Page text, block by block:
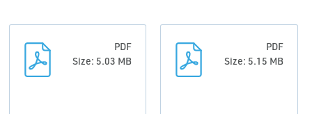
PDF
Size: 5.03 MB
PDF
Size: 5.15 MB